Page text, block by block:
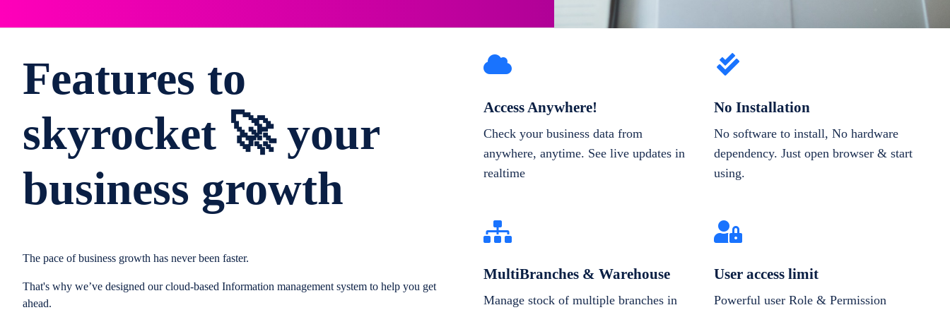
Features to
skyrocket 🚀 your
business growth
The pace of business growth has never been faster.
That's why we’ve designed our cloud-based Information management system to help you get
ahead.
Access Anywhere!
Check your business data from
anywhere, anytime. See live updates in
realtime
No Installation
No software to install, No hardware
dependency. Just open browser & start
using.
MultiBranches & Warehouse
Manage stock of multiple branches in
User access limit
Powerful user Role & Permission